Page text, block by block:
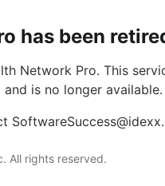
has been
Network Pro. This
is no longer available.
All rights reserved.